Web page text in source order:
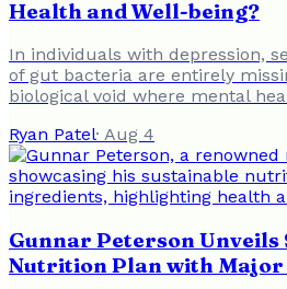
Health and Well-being?
In individuals with depression,
of gut bacteria are entirely
biological void where mental
Ryan Patel· Aug 4
Gunnar Peterson Unveils
Nutrition Plan with